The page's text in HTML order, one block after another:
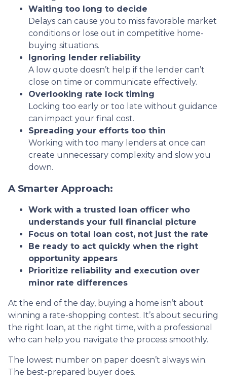
Waiting too long to decide
Delays can cause you to miss favorable market
conditions or lose out in competitive home-
buying situations.
Ignoring lender reliability
A low quote doesn’t help if the lender can’t
close on time or communicate effectively.
Overlooking rate lock timing
Locking too early or too late without guidance
can impact your final cost.
Spreading your efforts too thin
Working with too many lenders at once can
create unnecessary complexity and slow you
down.
A Smarter Approach:
Work with a trusted loan officer who
understands your full financial picture
Focus on total loan cost, not just the rate
Be ready to act quickly when the right
opportunity appears
Prioritize reliability and execution over
minor rate differences
At the end of the day, buying a home isn’t about
winning a rate-shopping contest. It’s about securing
the right loan, at the right time, with a professional
who can help you navigate the process smoothly.
The lowest number on paper doesn’t always win.
The best-prepared buyer does.